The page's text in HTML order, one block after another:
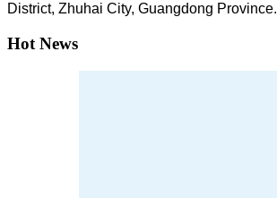
District, Zhuhai City, Guangdong Province.
Hot News